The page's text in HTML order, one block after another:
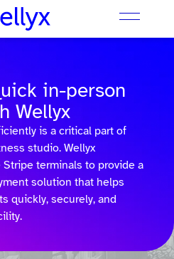
in-person
Wellyx
is a critical part of
studio. Wellyx
terminals to provide a
solution that helps
quickly, securely, and